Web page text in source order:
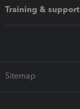
Training & support
Sitemap